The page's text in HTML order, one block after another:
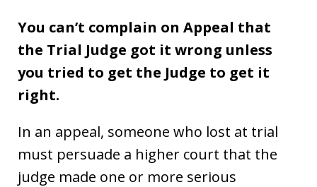
You can’t complain on Appeal that
the Trial Judge got it wrong unless
you tried to get the Judge to get it
right.
In an appeal, someone who lost at trial
must persuade a higher court that the
judge made one or more serious